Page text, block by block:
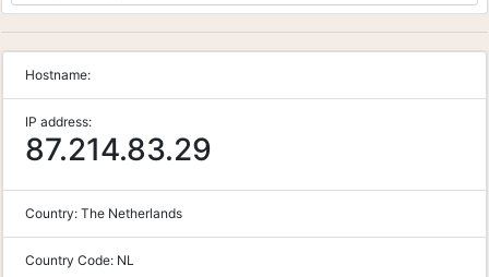
Hostname:
IP address:
87.214.83.29
Country: The Netherlands
Country Code: NL